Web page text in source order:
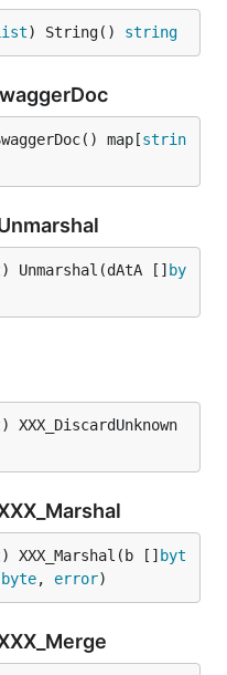
) String() string
map[strin
) Unmarshal(dAtA [] by
) XXX_DiscardUnknown
) XXX_Marshal(b [] byt
byte, error)